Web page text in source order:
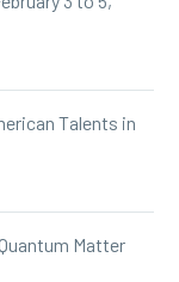
Talents in
Matter